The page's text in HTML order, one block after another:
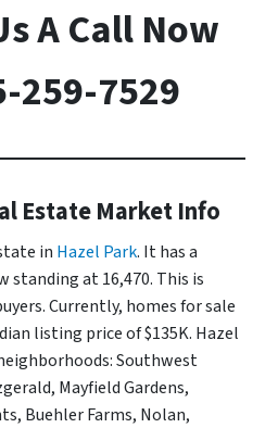
A Call Now
259-7529
Estate Market Info
in Hazel Park. It has a
at 16,470. This is
Currently, homes for sale
listing price of $135K. Hazel
Southwest
Mayfield Gardens,
Buehler Farms, Nolan,